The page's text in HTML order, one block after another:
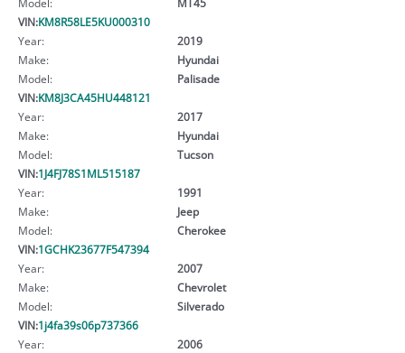
VIN:KM8R58LE5KU000310
Year:
2019
Make:
Hyundai
Model:
Palisade
VIN:KM8J3CA45HU448121
Year:
2017
Make:
Hyundai
Model:
Tucson
VIN:1J4FJ78S1ML515187
Year:
1991
Make:
Jeep
Model:
Cherokee
VIN:1GCHK23677F547394
Year:
2007
Make:
Chevrolet
Model:
Silverado
VIN:1j4fa39s06p737366
Year:
2006